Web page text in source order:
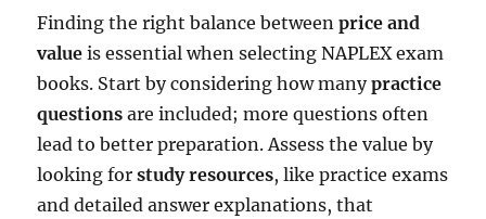
Finding the right balance betweenprice and
value is essential when selecting NAPLEX exam
books. Start by considering how manypractice
questions are included; more questions often
lead to better preparation. Assess the value by
looking forstudy resources, like practice exams
and detailed answer explanations, that